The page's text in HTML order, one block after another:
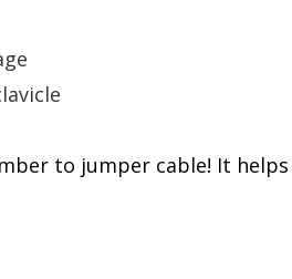
to jumper cable! It helps